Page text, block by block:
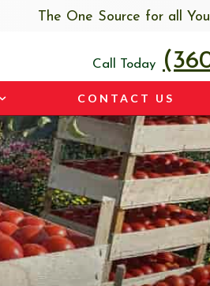
The One Source for all
Call Today
CONTACT US